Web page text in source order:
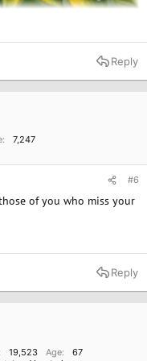
Reply
7,247
#6
of you who miss your
Reply
19,523 Age
67